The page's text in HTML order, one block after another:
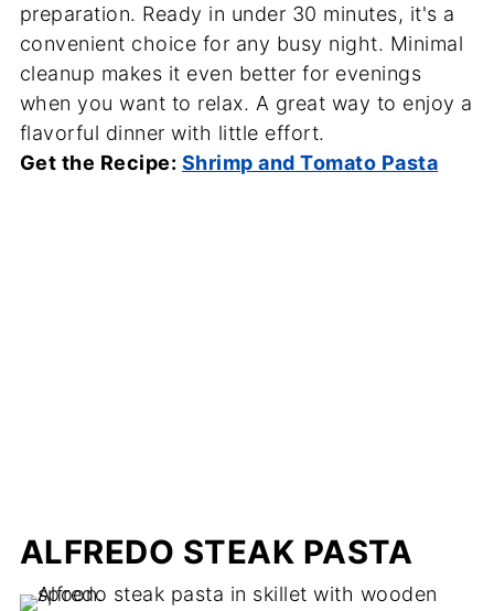
preparation. Ready in under 30 minutes, it's a
convenient choice for any busy night. Minimal
cleanup makes it even better for evenings
when you want to relax. A great way to enjoy a
flavorful dinner with little effort.
Get the Recipe: Shrimp and Tomato Pasta
ALFREDO STEAK PASTA